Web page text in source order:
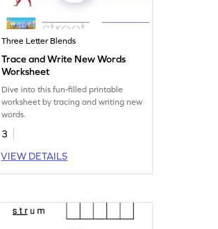
Three Letter Blends
Trace and Write New Words
Worksheet
Dive into this fun-filled printable
worksheet by tracing and writing new
words.
3
VIEW DETAILS